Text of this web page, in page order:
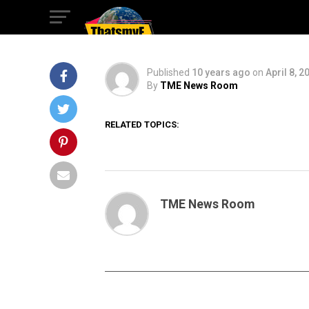
DORY
Published 10 years ago on April 8,
By TME News Room
RELATED TOPICS:
TME News Room